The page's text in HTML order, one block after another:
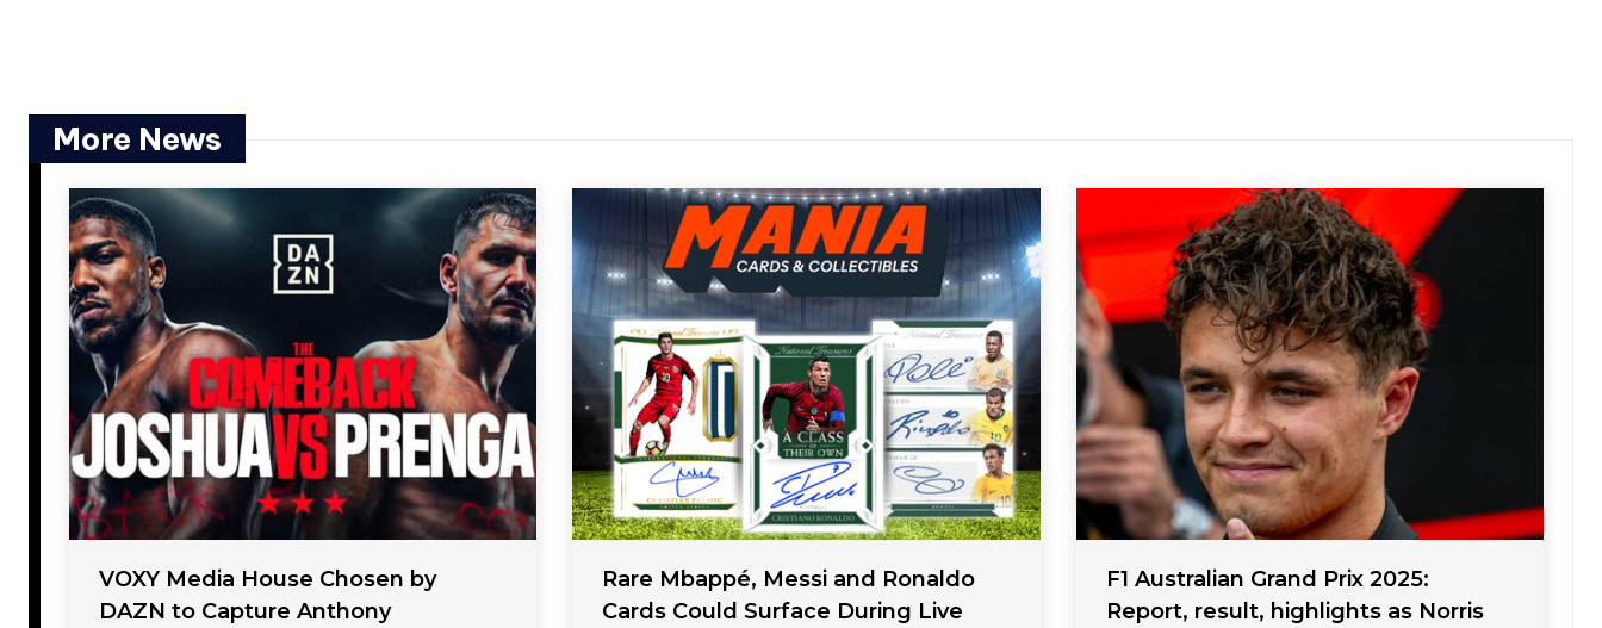
More News
VOXY Media House Chosen by
DAZN to Capture Anthony
Rare Mbappé, Messi and Ronaldo
Cards Could Surface During Live
F1 Australian Grand Prix 2025:
Report, result, highlights as Norris